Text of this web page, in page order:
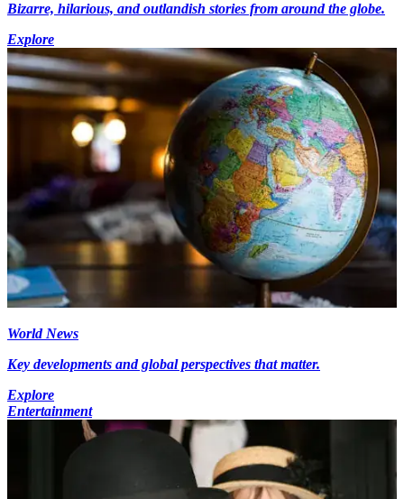
Bizarre, hilarious, and outlandish stories from around the globe.
Explore
World News
Key developments and global perspectives that matter.
Explore
Entertainment